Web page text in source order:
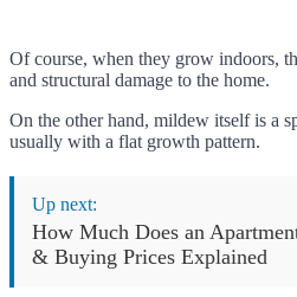
Of course, when they grow indoors,
and structural damage to the home.
On the other hand, mildew itself is a
usually with a flat growth pattern.
Up next:
How Much Does an
& Buying Prices Explained